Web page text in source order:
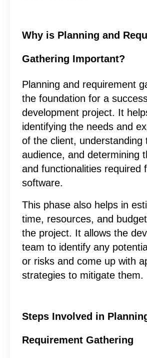
Why is Planning and
Gathering Important?
Planning and requirement
the foundation for a
development project. It
identifying the needs and
of the client, understanding
audience, and determining
and functionalities required
software.
This phase also helps in
time, resources, and
the project. It allows the
team to identify any
or risks and come up with
strategies to mitigate them.
Steps Involved in
Requirement Gathering